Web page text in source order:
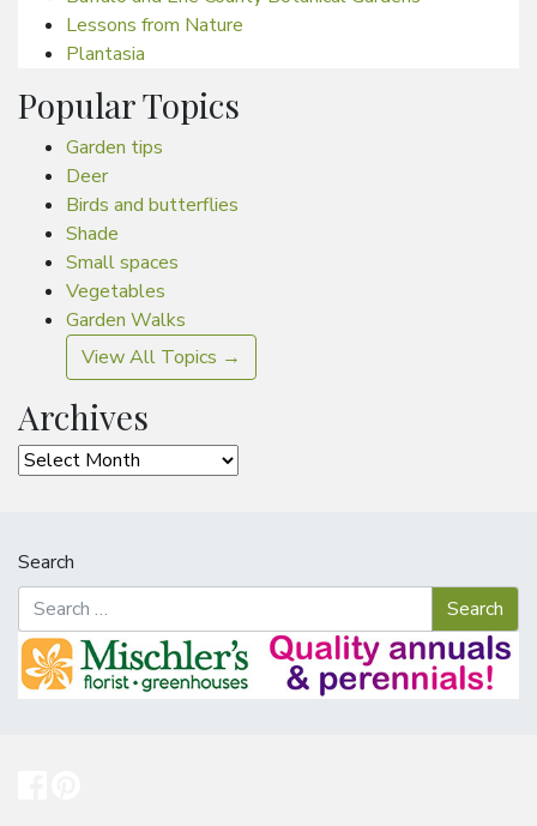
Lessons from Nature
Plantasia
Popular Topics
Garden tips
Deer
Birds and butterflies
Shade
Small spaces
Vegetables
Garden Walks
View All Topics →
Archives
Archives
Search